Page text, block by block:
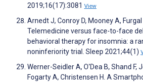
2019;16(17):3081 View
Arnedt J, Conroy D, Mooney A, Furgal
Telemedicine versus face-to-face
behavioral therapy for insomnia: a
noninferiority trial. Sleep 2021;44(1)
Werner-Seidler A, O'Dea B, Shand F,
Fogarty A, Christensen H. A